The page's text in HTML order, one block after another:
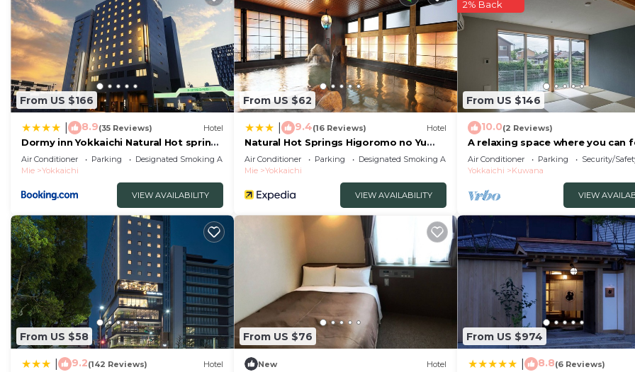
From US $166
8.9(35 Reviews) Hotel
Dormy inn Yokkaichi Natural Hot spring
Higoromonoyu
Air Conditioner Parking
Designated Smoking Area
Mie
Yokkaichi
VIEW AVAILABILITY
From US $62
9.4(16 Reviews) Hotel
Natural Hot Springs Higoromo no Yu
Dormy Inn Yokkaichi
Air Conditioner Parking
Designated Smoking Area
Mie
Yokkaichi
VIEW AVAILABILITY
From US $146
2% Back
10.0(2 Reviews)
A relaxing space where you can
waterside /Kuwana Mie
Air Conditioner Parking
Security/
Yokkaichi
Kuwana
VIEW
From US $58
9.2(142 Reviews) Hotel
From US $76
New Hotel
From US $974
8.8(6 Reviews)